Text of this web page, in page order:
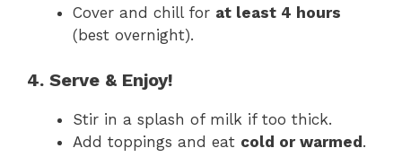
Cover and chill for at least 4 hours
(best overnight).
4. Serve & Enjoy!
Stir in a splash of milk if too thick.
Add toppings and eat cold or warmed .